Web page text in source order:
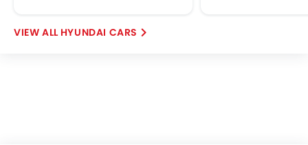
HYUNDAI CARS